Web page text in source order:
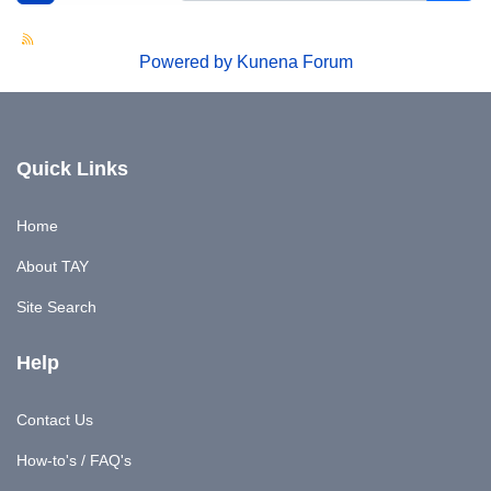
Powered by Kunena Forum
Quick Links
Home
About TAY
Site Search
Help
Contact Us
How-to's / FAQ's